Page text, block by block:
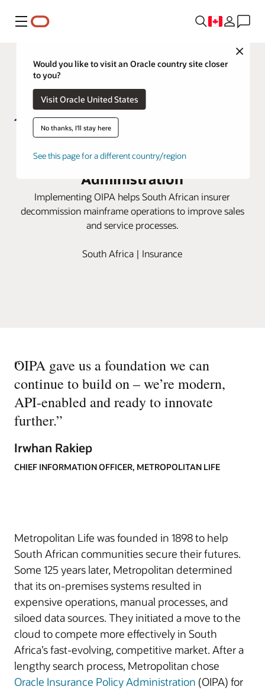
Menu
Close
Would you like to visit an Oracle country site closer
to you?
Visit Oracle United States
No thanks, I'll stay here
See this page for a different country/region
Metropolitan Life moves to cloud
with Oracle Insurance Policy
Administration
Implementing OIPA helps South African insurer
decommission mainframe operations to improve sales
and service processes.
South Africa | Insurance
“
OIPA gave us a foundation we can
continue to build on – we’re modern,
API-enabled and ready to innovate
further.”
Irwhan Rakiep
CHIEF INFORMATION OFFICER, METROPOLITAN LIFE
Metropolitan Life was founded in 1898 to help
South African communities secure their futures.
Some 125 years later, Metropolitan determined
that its on-premises systems resulted in
expensive operations, manual processes, and
siloed data sources. They initiated a move to the
cloud to compete more effectively in South
Africa’s fast-evolving, competitive market. After a
lengthy search process, Metropolitan chose
Oracle Insurance Policy Administration (OIPA) for